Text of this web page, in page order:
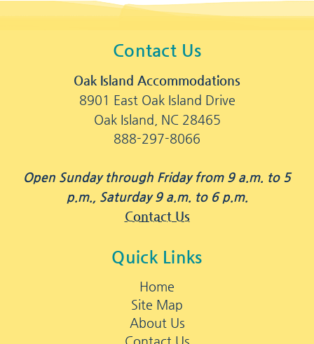
Contact Us
Oak Island Accommodations
8901 East Oak Island Drive
Oak Island, NC 28465
888-297-8066
Open Sunday through Friday from 9 a.m. to 5
p.m., Saturday 9 a.m. to 6 p.m.
Contact Us
Quick Links
Home
Site Map
About Us
Contact Us